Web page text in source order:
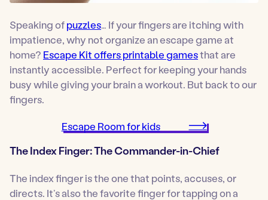
Speaking ofpuzzles… If your fingers are itching with
impatience, why not organize an escape game at
home? Escape Kit offers printable gamesthat are
instantly accessible. Perfect for keeping your hands
busy while giving your brain a workout. But back to our
fingers.
Escape Room for kids
The Index Finger: The Commander-in-Chief
The index finger is the one that points, accuses, or
directs. It’s also the favorite finger for tapping on a